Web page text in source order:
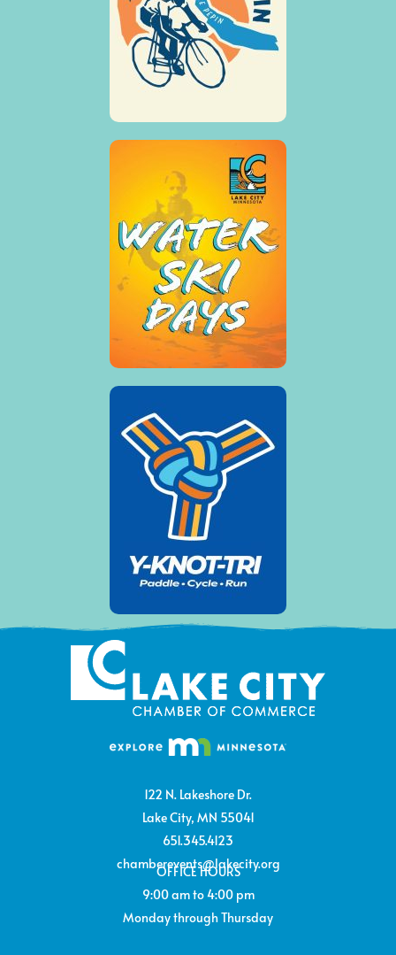
122 N. Lakeshore Dr.
Lake City, MN 55041
651.345.4123
chamberevents@lakecity.org
OFFICE HOURS
9:00 am to 4:00 pm
Monday through Thursday